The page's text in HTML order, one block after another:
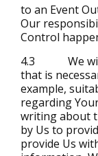
to an Event
Our
Control
4.3 We will
that is
example,
regarding
writing about
by Us to
provide Us